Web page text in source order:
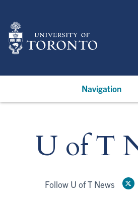
main
content
Navigation
U of T
Follow U of T News